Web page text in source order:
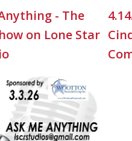
- The
on Lone Star